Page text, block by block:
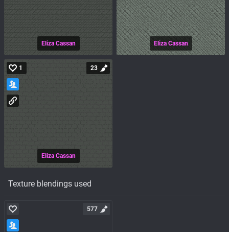
Eliza Cassan Eliza Cassan
Eliza Cassan
1 23
Texture blendings used
577